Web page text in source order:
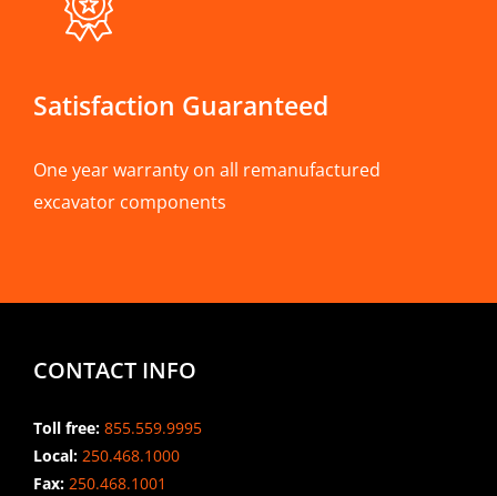
Satisfaction Guaranteed
One year warranty on all remanufactured
excavator components
CONTACT INFO
Toll free: 855.559.9995
Local: 250.468.1000
Fax: 250.468.1001